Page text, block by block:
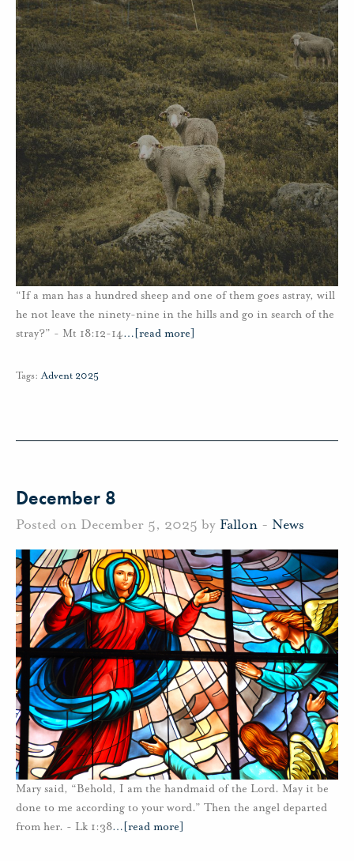
“If a man has a hundred sheep and one of them goes astray, will
he not leave the ninety-nine in the hills and go in search of the
stray?” - Mt 18:12-14… [read more]
Tags: Advent 2025
December 8
Posted on December 5, 2025 by Fallon - News
Mary said, “Behold, I am the handmaid of the Lord. May it be
done to me according to your word.” Then the angel departed
from her. - Lk 1:38… [read more]